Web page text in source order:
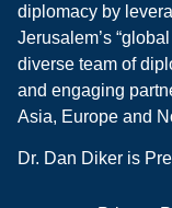
diplomacy by
Jerusalem’s
diverse team of
and engaging
Asia, Europe and
Dr. Dan Diker is